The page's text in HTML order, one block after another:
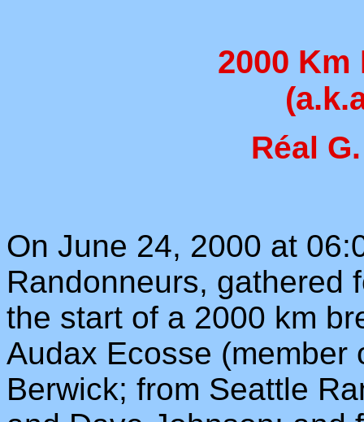
2000 Km
Réal
On June 24, 2000 at
Randonneurs, gathered
the start of a 2000 km
Audax Ecosse (member
Berwick; from Seattle